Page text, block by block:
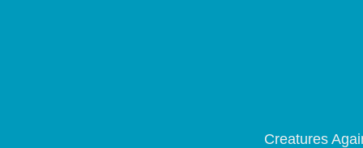
Creatures